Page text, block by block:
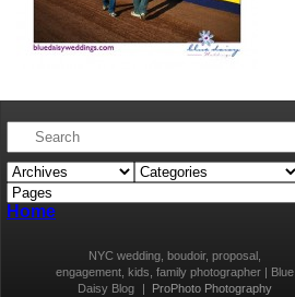
Home
NYC wedding, boudoir, proposal,
engagement, kids, family photographer | Blue
Daisy Blog
ProPhoto Photography